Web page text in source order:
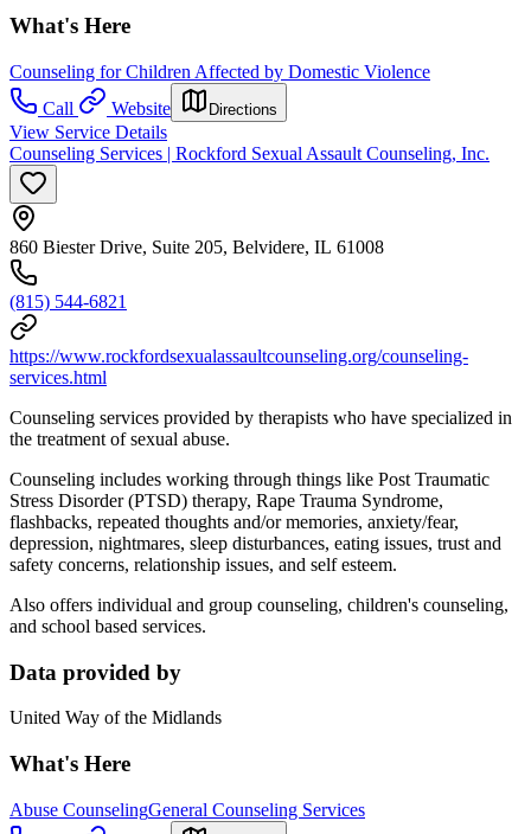
What's Here
Counseling for Children Affected by Domestic Violence
Call
Website Directions
View Service Details
Counseling Services | Rockford Sexual Assault Counseling, Inc.
860 Biester Drive, Suite 205, Belvidere, IL 61008
(815) 544-6821
https://www.rockfordsexualassaultcounseling.org/counseling-
services.html
Counseling services provided by therapists who have specialized in
the treatment of sexual abuse.
Counseling includes working through things like Post Traumatic
Stress Disorder (PTSD) therapy, Rape Trauma Syndrome,
flashbacks, repeated thoughts and/or memories, anxiety/fear,
depression, nightmares, sleep disturbances, eating issues, trust and
safety concerns, relationship issues, and self esteem.
Also offers individual and group counseling, children's counseling,
and school based services.
Data provided by
United Way of the Midlands
What's Here
Abuse CounselingGeneral Counseling Services